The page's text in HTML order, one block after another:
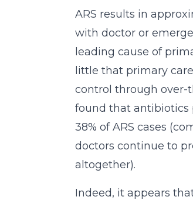
ARS results in
with doctor or
leading cause of
little that primary
control through over-
found that antibiotics
38% of ARS cases
doctors continue to
altogether).
Indeed, it appears